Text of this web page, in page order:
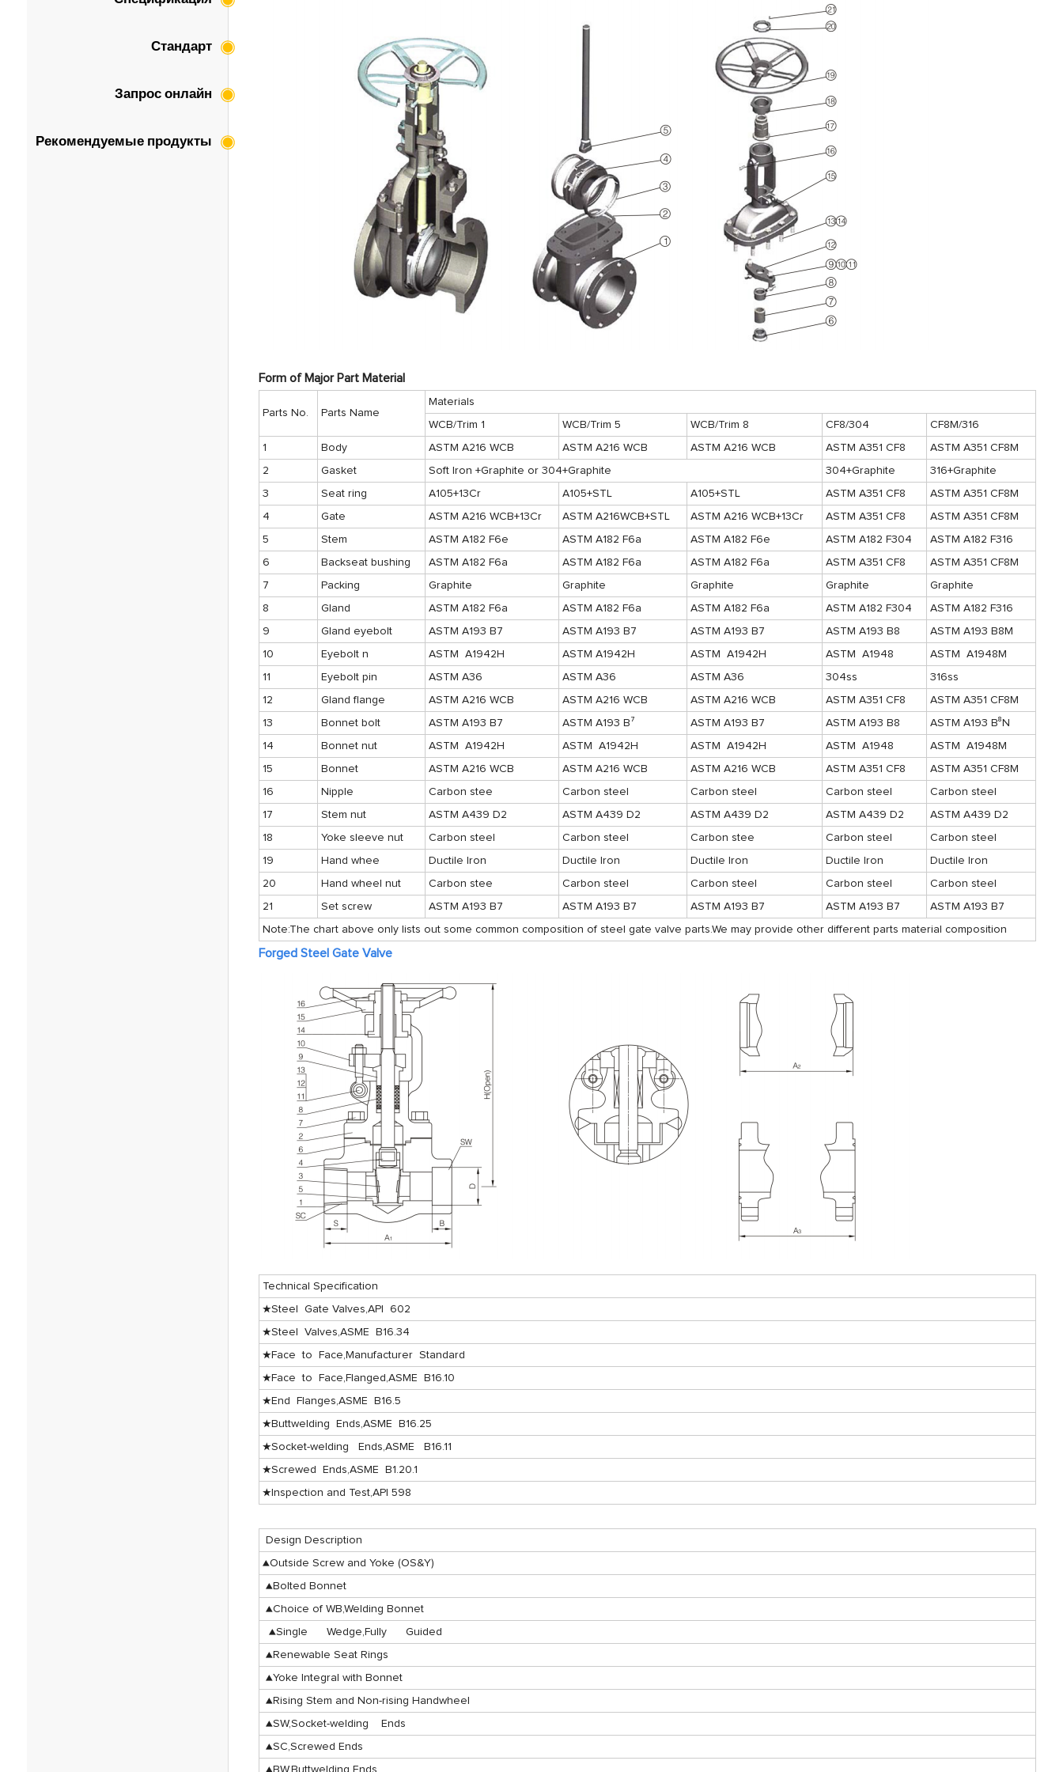
Стандарт
Запрос онлайн
Рекомендуемые продукты
Form of Major Part Material
Parts No. Parts Name
Materials
WCB/Trim 1 WCB/Trim 5 WCB/Trim 8 CF8/304 CF8M/316
1 Body ASTM A216 WCB ASTM A216 WCB ASTM A216 WCB ASTM A351 CF8 ASTM A351 CF8M
2 Gasket Soft Iron +Graphite or 304+Graphite 304+Graphite 316+Graphite
3 Seat ring A105+13Cr A105+STL A105+STL ASTM A351 CF8 ASTM A351 CF8M
4 Gate ASTM A216 WCB+13Cr ASTM A216WCB+STL ASTM A216 WCB+13Cr ASTM A351 CF8 ASTM A351 CF8M
5 Stem ASTM A182 F6e ASTM A182 F6a ASTM A182 F6e ASTM A182 F304 ASTM A182 F316
6 Backseat bushing ASTM A182 F6a ASTM A182 F6a ASTM A182 F6a ASTM A351 CF8 ASTM A351 CF8M
7 Packing Graphite Graphite Graphite Graphite Graphite
8 Gland ASTM A182 F6a ASTM A182 F6a ASTM A182 F6a ASTM A182 F304 ASTM A182 F316
9 Gland eyebolt ASTM A193 B7 ASTM A193 B7 ASTM A193 B7 ASTM A193 B8 ASTM A193 B8M
10 Eyebolt n ASTM A1942H ASTM A1942H ASTM A1942H ASTM A1948 ASTM A1948M
11 Eyebolt pin ASTM A36 ASTM A36 ASTM A36 304ss 316ss
12 Gland flange ASTM A216 WCB ASTM A216 WCB ASTM A216 WCB ASTM A351 CF8 ASTM A351 CF8M
13 Bonnet bolt ASTM A193 B7 ASTM A193 B⁷ ASTM A193 B7 ASTM A193 B8 ASTM A193 B⁸N
14 Bonnet nut ASTM A1942H ASTM A1942H ASTM A1942H ASTM A1948 ASTM A1948M
15 Bonnet ASTM A216 WCB ASTM A216 WCB ASTM A216 WCB ASTM A351 CF8 ASTM A351 CF8M
16 Nipple Carbon stee Carbon steel Carbon steel Carbon steel Carbon steel
17 Stem nut ASTM A439 D2 ASTM A439 D2 ASTM A439 D2 ASTM A439 D2 ASTM A439 D2
18 Yoke sleeve nut Carbon steel Carbon steel Carbon stee Carbon steel Carbon steel
19 Hand whee Ductile Iron Ductile Iron Ductile Iron Ductile Iron Ductile Iron
20 Hand wheel nut Carbon stee Carbon steel Carbon steel Carbon steel Carbon steel
21 Set screw ASTM A193 B7 ASTM A193 B7 ASTM A193 B7 ASTM A193 B7 ASTM A193 B7
Note:The chart above only lists out some common composition of steel gate valve parts.We may provide other different parts material composition
Forged Steel Gate Valve
Technical Specification
★Steel Gate Valves,API 602
★Steel Valves,ASME B16.34
★Face to Face,Manufacturer Standard
★Face to Face,Flanged,ASME B16.10
★End Flanges,ASME B16.5
★Buttwelding Ends,ASME B16.25
★Socket-welding Ends,ASME B16.11
★Screwed Ends,ASME B1.20.1
★Inspection and Test,API 598
Design Description
▲Outside Screw and Yoke (OS&Y)
▲Bolted Bonnet
▲Choice of WB,Welding Bonnet
▲Single Wedge,Fully Guided
▲Renewable Seat Rings
▲Yoke Integral with Bonnet
▲Rising Stem and Non-rising Handwheel
▲SW,Socket-welding Ends
▲SC,Screwed Ends
▲BW,Buttwelding Ends